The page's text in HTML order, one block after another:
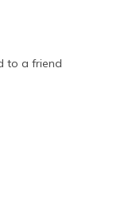
to a friend